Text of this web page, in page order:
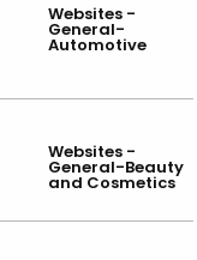
Websites -
General-
Automotive
Websites -
General-Beauty
and Cosmetics